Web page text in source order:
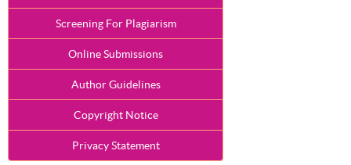
Screening For Plagiarism
Online Submissions
Author Guidelines
Copyright Notice
Privacy Statement